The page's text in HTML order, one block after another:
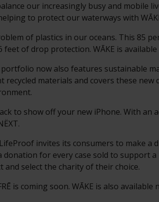
our increasingly busy and mobile
to protect our waterways with
of plastics in our oceans. This 85
of drop protection. WĀKE is
now also features sustainable
materials and covers these
to show off your new iPhone. With an
invites its consumers to make a
donation for every case sold to
select the charity of their choice.
is coming soon. WĀKE is also available